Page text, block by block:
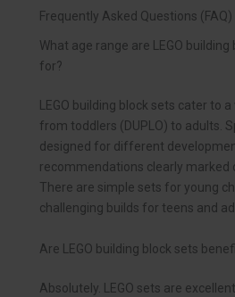
Frequently Asked Questions (FAQ)
What age range are LEGO
for?
LEGO building block sets cater to
from toddlers (DUPLO) to adults.
designed for different
recommendations clearly marked
There are simple sets for young
challenging builds for teens and
Are LEGO building block sets
Absolutely. LEGO sets are